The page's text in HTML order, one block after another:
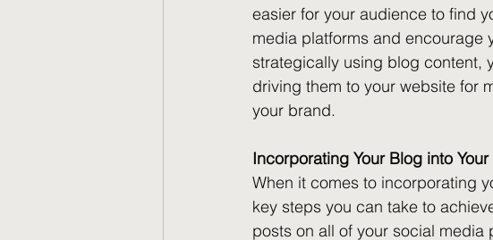
easier for your audience to find
media platforms and encourage
strategically using blog content,
driving them to your website for
your brand.
Incorporating Your Blog into
When it comes to incorporating
key steps you can take to
posts on all of your social